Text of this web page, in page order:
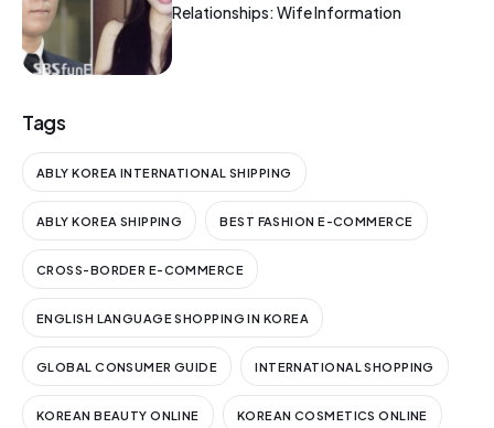
Relationships: Wife Information
Tags
ABLY KOREA INTERNATIONAL SHIPPING
ABLY KOREA SHIPPING BEST FASHION E-COMMERCE
CROSS-BORDER E-COMMERCE
ENGLISH LANGUAGE SHOPPING IN KOREA
GLOBAL CONSUMER GUIDE INTERNATIONAL SHOPPING
KOREAN BEAUTY ONLINE KOREAN COSMETICS ONLINE